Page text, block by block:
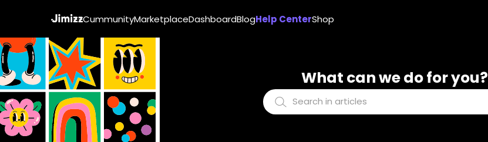
CummunityMarketplaceDashboardBlogHelp CenterShop
What can we do for you?